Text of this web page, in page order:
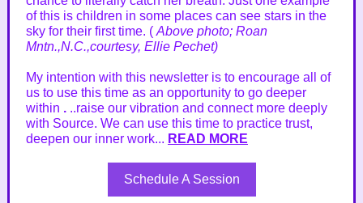
of this is children in some places can see stars in the
sky for their first time. ( Above photo; Roan
Mntn.,N.C.,courtesy, Ellie Pechet)
My intention with this newsletter is to encourage all of
us to use this time as an opportunity to go deeper
within . ..raise our vibration and connect more deeply
with Source. We can use this time to practice trust,
deepen our inner work... READ MORE
Schedule A Session